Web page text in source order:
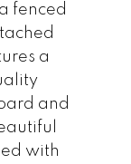
fenced
a
and
with